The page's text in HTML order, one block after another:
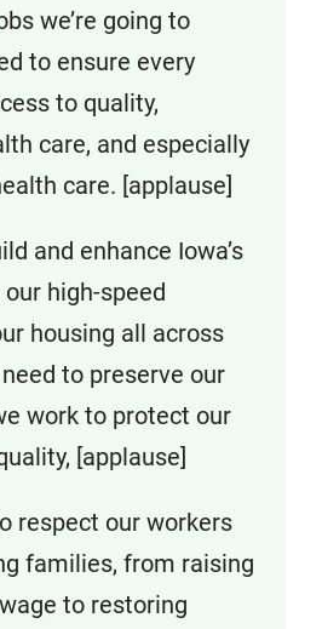
we’re going to
to ensure every
to quality,
care, and especially
care. [applause]
and enhance Iowa’s
high-speed
housing all across
to preserve our
work to protect our
[applause]
respect our workers
families, from raising
to restoring